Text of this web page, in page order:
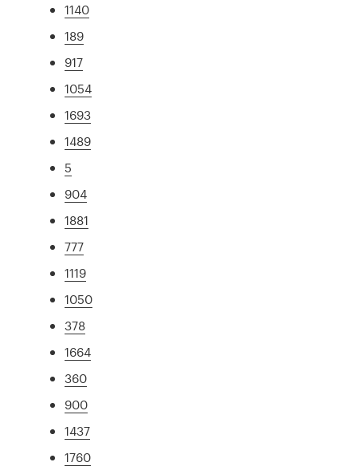
1140
189
917
1054
1693
1489
5
904
1881
777
1119
1050
378
1664
360
900
1437
1760